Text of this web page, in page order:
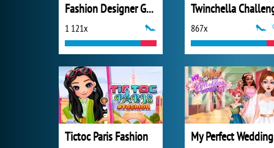
Fashion Designer Gala
1 121x
Twinchella
867x
Tictoc Paris Fashion